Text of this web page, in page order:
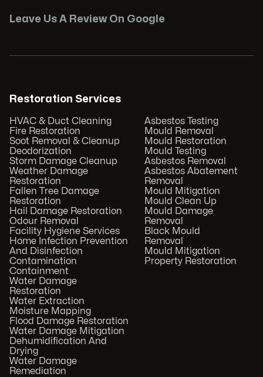
Leave Us A Review On Google
Restoration Services
HVAC & Duct Cleaning
Fire Restoration
Soot Removal & Cleanup
Deodorization
Storm Damage Cleanup
Weather Damage
Restoration
Fallen Tree Damage
Restoration
Hail Damage Restoration
Odour Removal
Facility Hygiene Services
Home Infection Prevention
And Disinfection
Contamination
Containment
Water Damage
Restoration
Water Extraction
Moisture Mapping
Flood Damage Restoration
Water Damage Mitigation
Dehumidification And
Drying
Water Damage
Remediation
Asbestos Testing
Mould Removal
Mould Restoration
Mould Testing
Asbestos Removal
Asbestos Abatement
Removal
Mould Mitigation
Mould Clean Up
Mould Damage
Removal
Black Mould
Removal
Mould Mitigation
Property Restoration